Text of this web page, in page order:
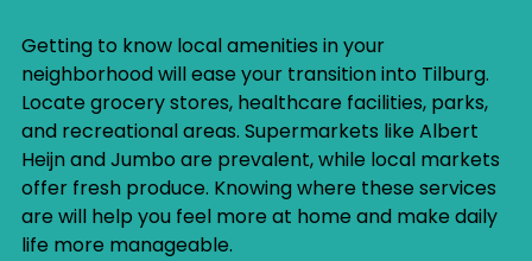
Getting to know local amenities in your
neighborhood will ease your transition into Tilburg.
Locate grocery stores, healthcare facilities, parks,
and recreational areas. Supermarkets like Albert
Heijn and Jumbo are prevalent, while local markets
offer fresh produce. Knowing where these services
are will help you feel more at home and make daily
life more manageable.